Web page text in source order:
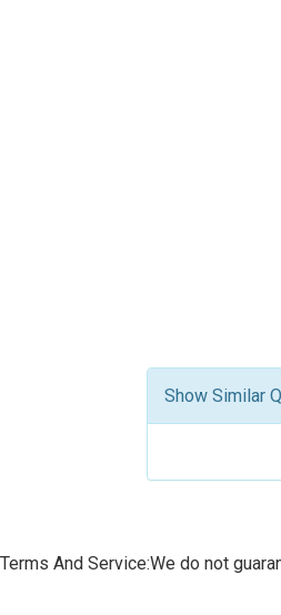
Show Similar
Terms And Service:We do not